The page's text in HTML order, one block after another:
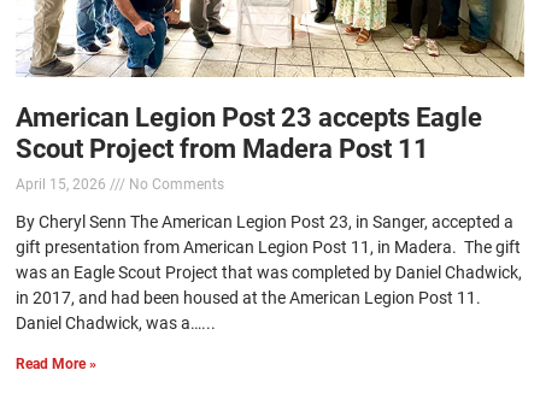
American Legion Post 23 accepts Eagle
Scout Project from Madera Post 11
April 15, 2026 No Comments
By Cheryl Senn The American Legion Post 23, in Sanger, accepted a
gift presentation from American Legion Post 11, in Madera. The gift
was an Eagle Scout Project that was completed by Daniel Chadwick,
in 2017, and had been housed at the American Legion Post 11.
Daniel Chadwick, was a…...
Read More »